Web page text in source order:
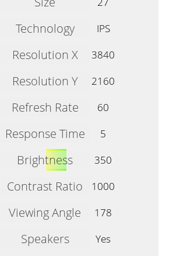
Technology
IPS
Resolution X
3840
Resolution Y
2160
Refresh Rate
60
Response Time
5
Brightness
350
Contrast Ratio
1000
Viewing Angle
178
Speakers
Yes